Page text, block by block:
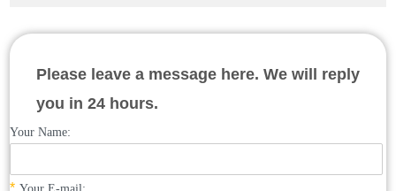
Please leave a message here. We will reply
you in 24 hours.